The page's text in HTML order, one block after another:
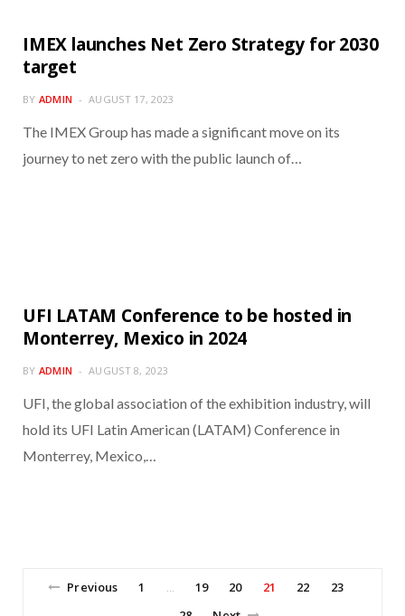
IMEX launches Net Zero Strategy for 2030
target
BY ADMIN AUGUST 17, 2023
The IMEX Group has made a significant move on its
journey to net zero with the public launch of…
UFI LATAM Conference to be hosted in
Monterrey, Mexico in 2024
BY ADMIN AUGUST 8, 2023
UFI, the global association of the exhibition industry, will
hold its UFI Latin American (LATAM) Conference in
Monterrey, Mexico,…
Previous 1 19 20 21 22 23